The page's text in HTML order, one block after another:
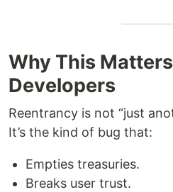
Why This
Developers
Reentrancy is not “just
It’s the kind of bug that:
Empties treasuries.
Breaks user trust.